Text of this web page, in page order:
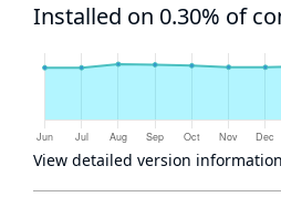
Installed on 0.30% of
View detailed version information